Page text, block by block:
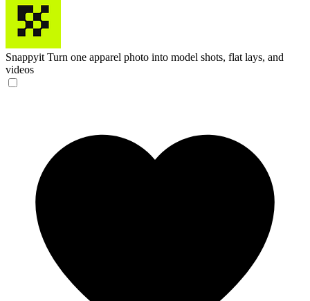
Snappyit Turn one apparel photo into model shots, flat lays, and
videos